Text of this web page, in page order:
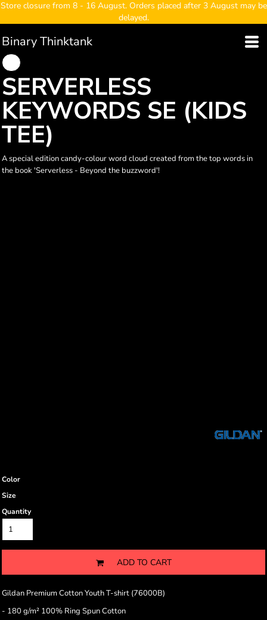
Store closure from 8 - 16 August. Orders placed after 3 August may be
delayed.
Binary Thinktank
SERVERLESS
KEYWORDS SE (KIDS
TEE)
A special edition candy-colour word cloud created from the top words in
the book 'Serverless - Beyond the buzzword'!
Color
Size
Quantity
ADD TO CART
Gildan Premium Cotton Youth T-shirt (76000B)
- 180 g/m² 100% Ring Spun Cotton